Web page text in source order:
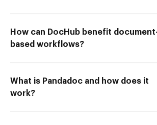
How can DocHub benefit
based workflows?
What is Pandadoc and how does it
work?